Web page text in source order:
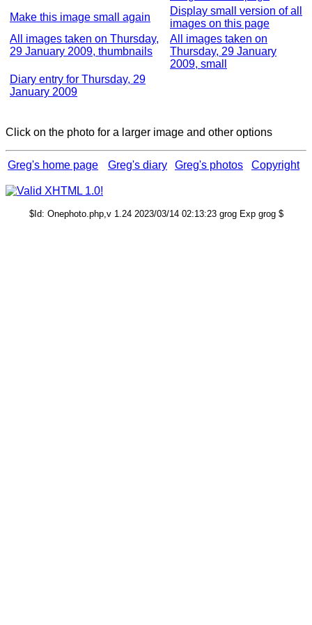
Make this image small again
Display small version of all
images on this page
All images taken on Thursday,
29 January 2009, thumbnails
All images taken on
Thursday, 29 January
2009, small
Diary entry for Thursday, 29
January 2009
Click on the photo for a larger image and other options
Greg's home page Greg's diary Greg's photos Copyright
$Id: Onephoto.php,v 1.24 2023/03/14 02:13:23 grog Exp grog $